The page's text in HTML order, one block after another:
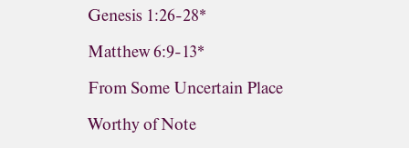
Genesis 1:26-28*
Matthew 6:9-13*
From Some Uncertain Place
Worthy of Note